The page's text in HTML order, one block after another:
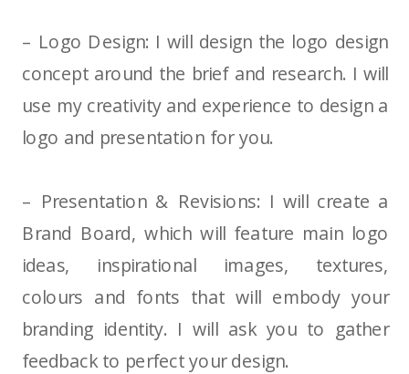
– Logo Design: I will design the logo design
concept around the brief and research. I will
use my creativity and experience to design a
logo and presentation for you.
– Presentation & Revisions: I will create a
Brand Board, which will feature main logo
ideas, inspirational images, textures,
colours and fonts that will embody your
branding identity. I will ask you to gather
feedback to perfect your design.